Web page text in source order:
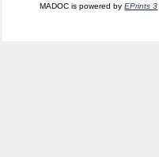
MADOC is powered byEPrints 3